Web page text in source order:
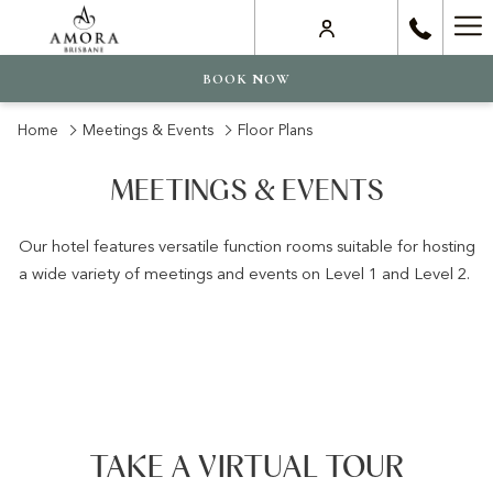
BOOK NOW
Home Meetings & Events Floor Plans
MEETINGS & EVENTS
Our hotel features versatile function rooms suitable for hosting
a wide variety of meetings and events on Level 1 and Level 2.
TAKE A VIRTUAL TOUR